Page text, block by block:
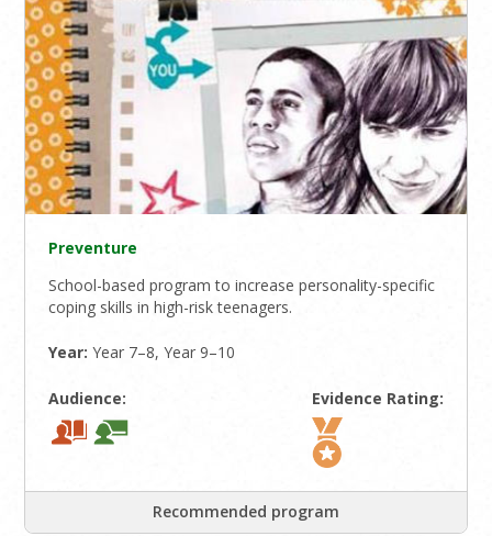
Preventure
School-based program to increase personality-specific
coping skills in high-risk teenagers.
Year:Year 7–8, Year 9–10
Audience: Evidence Rating:
Recommended program